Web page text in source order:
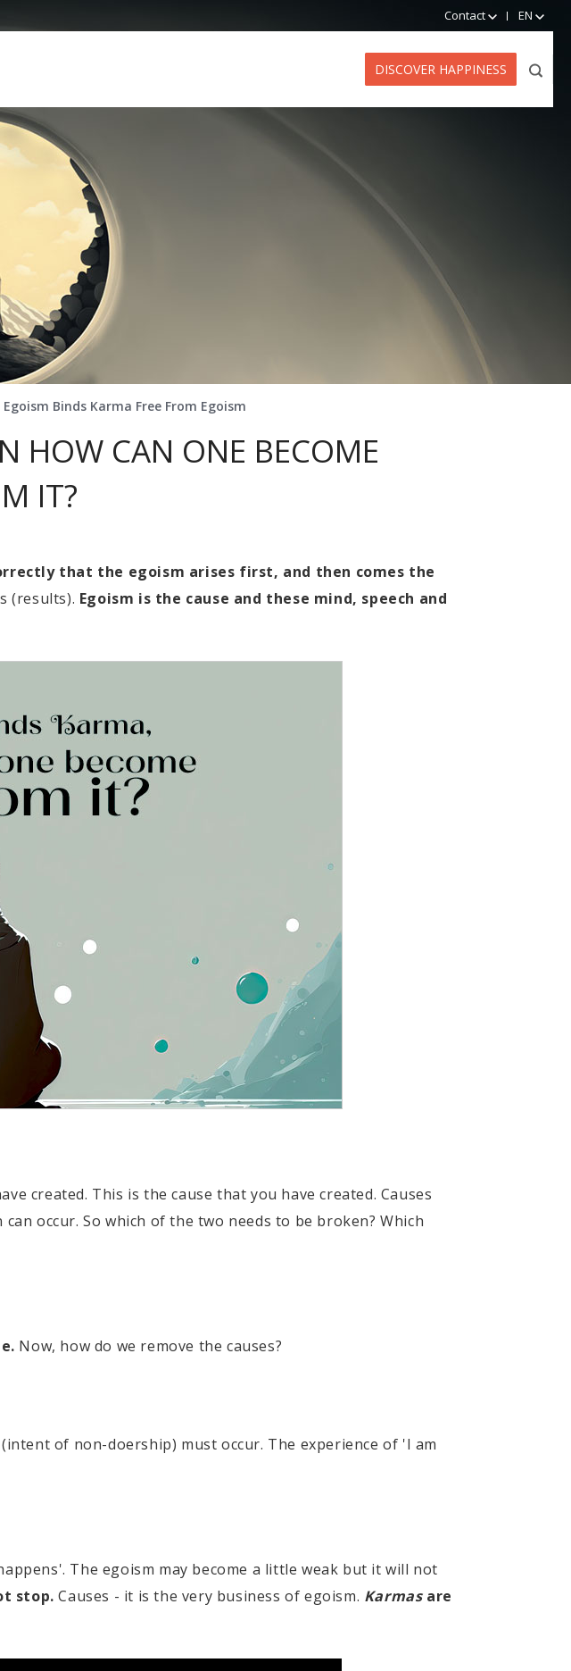
Contact EN
DISCOVER HAPPINESS
Egoism Binds Karma Free From Egoism
HOW CAN ONE BECOME
IT?
that the egoism arises first, and then comes the
(results). Egoism is the cause and these mind, speech and
created. This is the cause that you have created. Causes
occur. So which of the two needs to be broken? Which
Now, how do we remove the causes?
of non-doership) must occur. The experience of 'I am
The egoism may become a little weak but it will not
stop. Causes - it is the very business of egoism. Karmasare